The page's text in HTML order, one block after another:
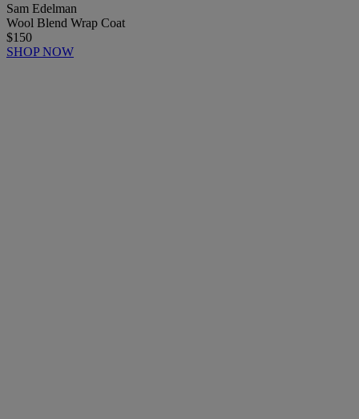
Sam Edelman
Wool Blend Wrap Coat
$150
SHOP NOW